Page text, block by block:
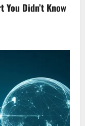
You Didn’t Know